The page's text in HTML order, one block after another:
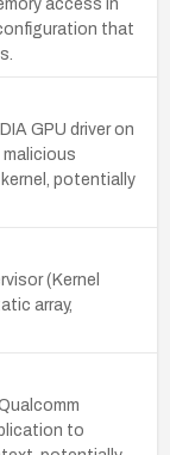
access in
that
GPU driver on
potentially
(Kernel
array,
to